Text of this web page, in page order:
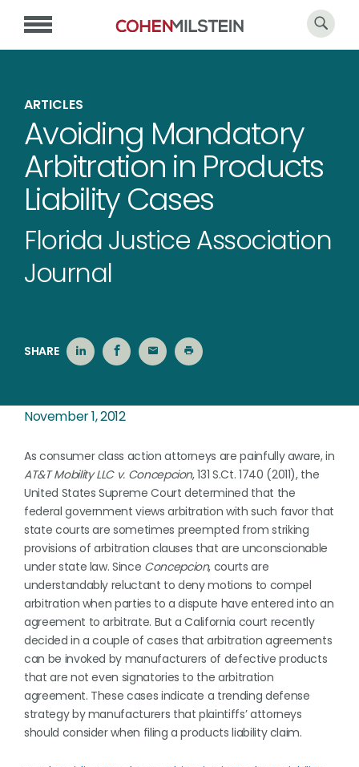
ARTICLES
Avoiding Mandatory
Arbitration in Products
Liability Cases
Florida Justice Association
Journal
SHARE
November 1, 2012
As consumer class action attorneys are painfully aware, in
AT&T Mobility LLC v. Concepcion, 131 S.Ct. 1740 (2011), the
United States Supreme Court determined that the
federal government views arbitration with such favor that
state courts are sometimes preempted from striking
provisions of arbitration clauses that are unconscionable
under state law. Since Concepcion, courts are
understandably reluctant to deny motions to compel
arbitration when parties to a dispute have entered into an
agreement to arbitrate. But a California court recently
decided in a couple of cases that arbitration agreements
can be invoked by manufacturers of defective products
that are not even signatories to the arbitration
agreement. These cases indicate a trending defense
strategy by manufacturers that plaintiffs’ attorneys
should consider when filing a products liability claim.